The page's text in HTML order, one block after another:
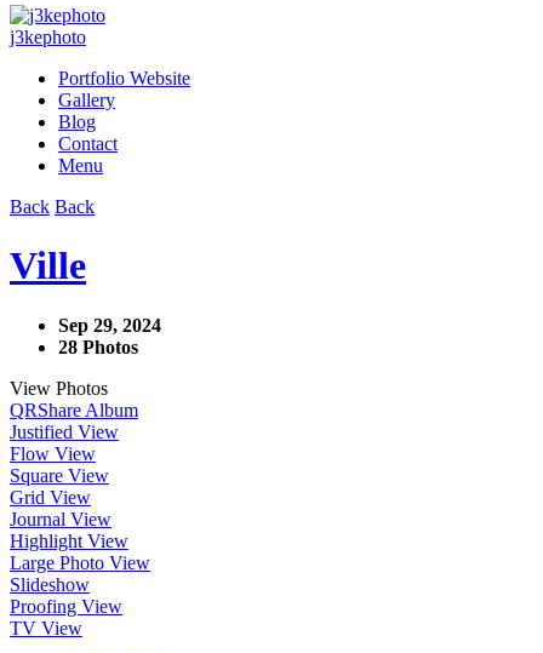
j3kephoto
Portfolio Website
Gallery
Blog
Contact
Menu
Back Back
Ville
Sep 29, 2024
28 Photos
View Photos
QRShare Album
Justified View
Flow View
Square View
Grid View
Journal View
Highlight View
Large Photo View
Slideshow
Proofing View
TV View